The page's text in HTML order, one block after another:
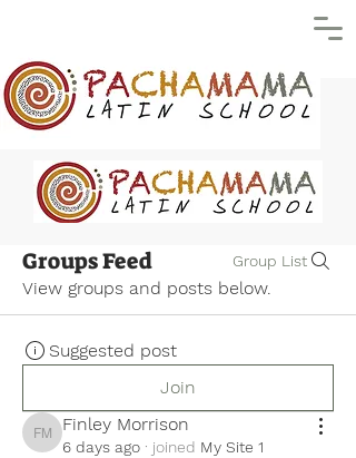
Groups Feed Group List
View groups and posts below.
Suggested post
Join
Finley Morrison
Finley Morrison
6 days ago · joined My Site 1